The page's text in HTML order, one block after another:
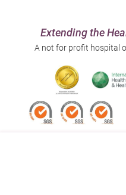
Extending the
A not for profit hospital